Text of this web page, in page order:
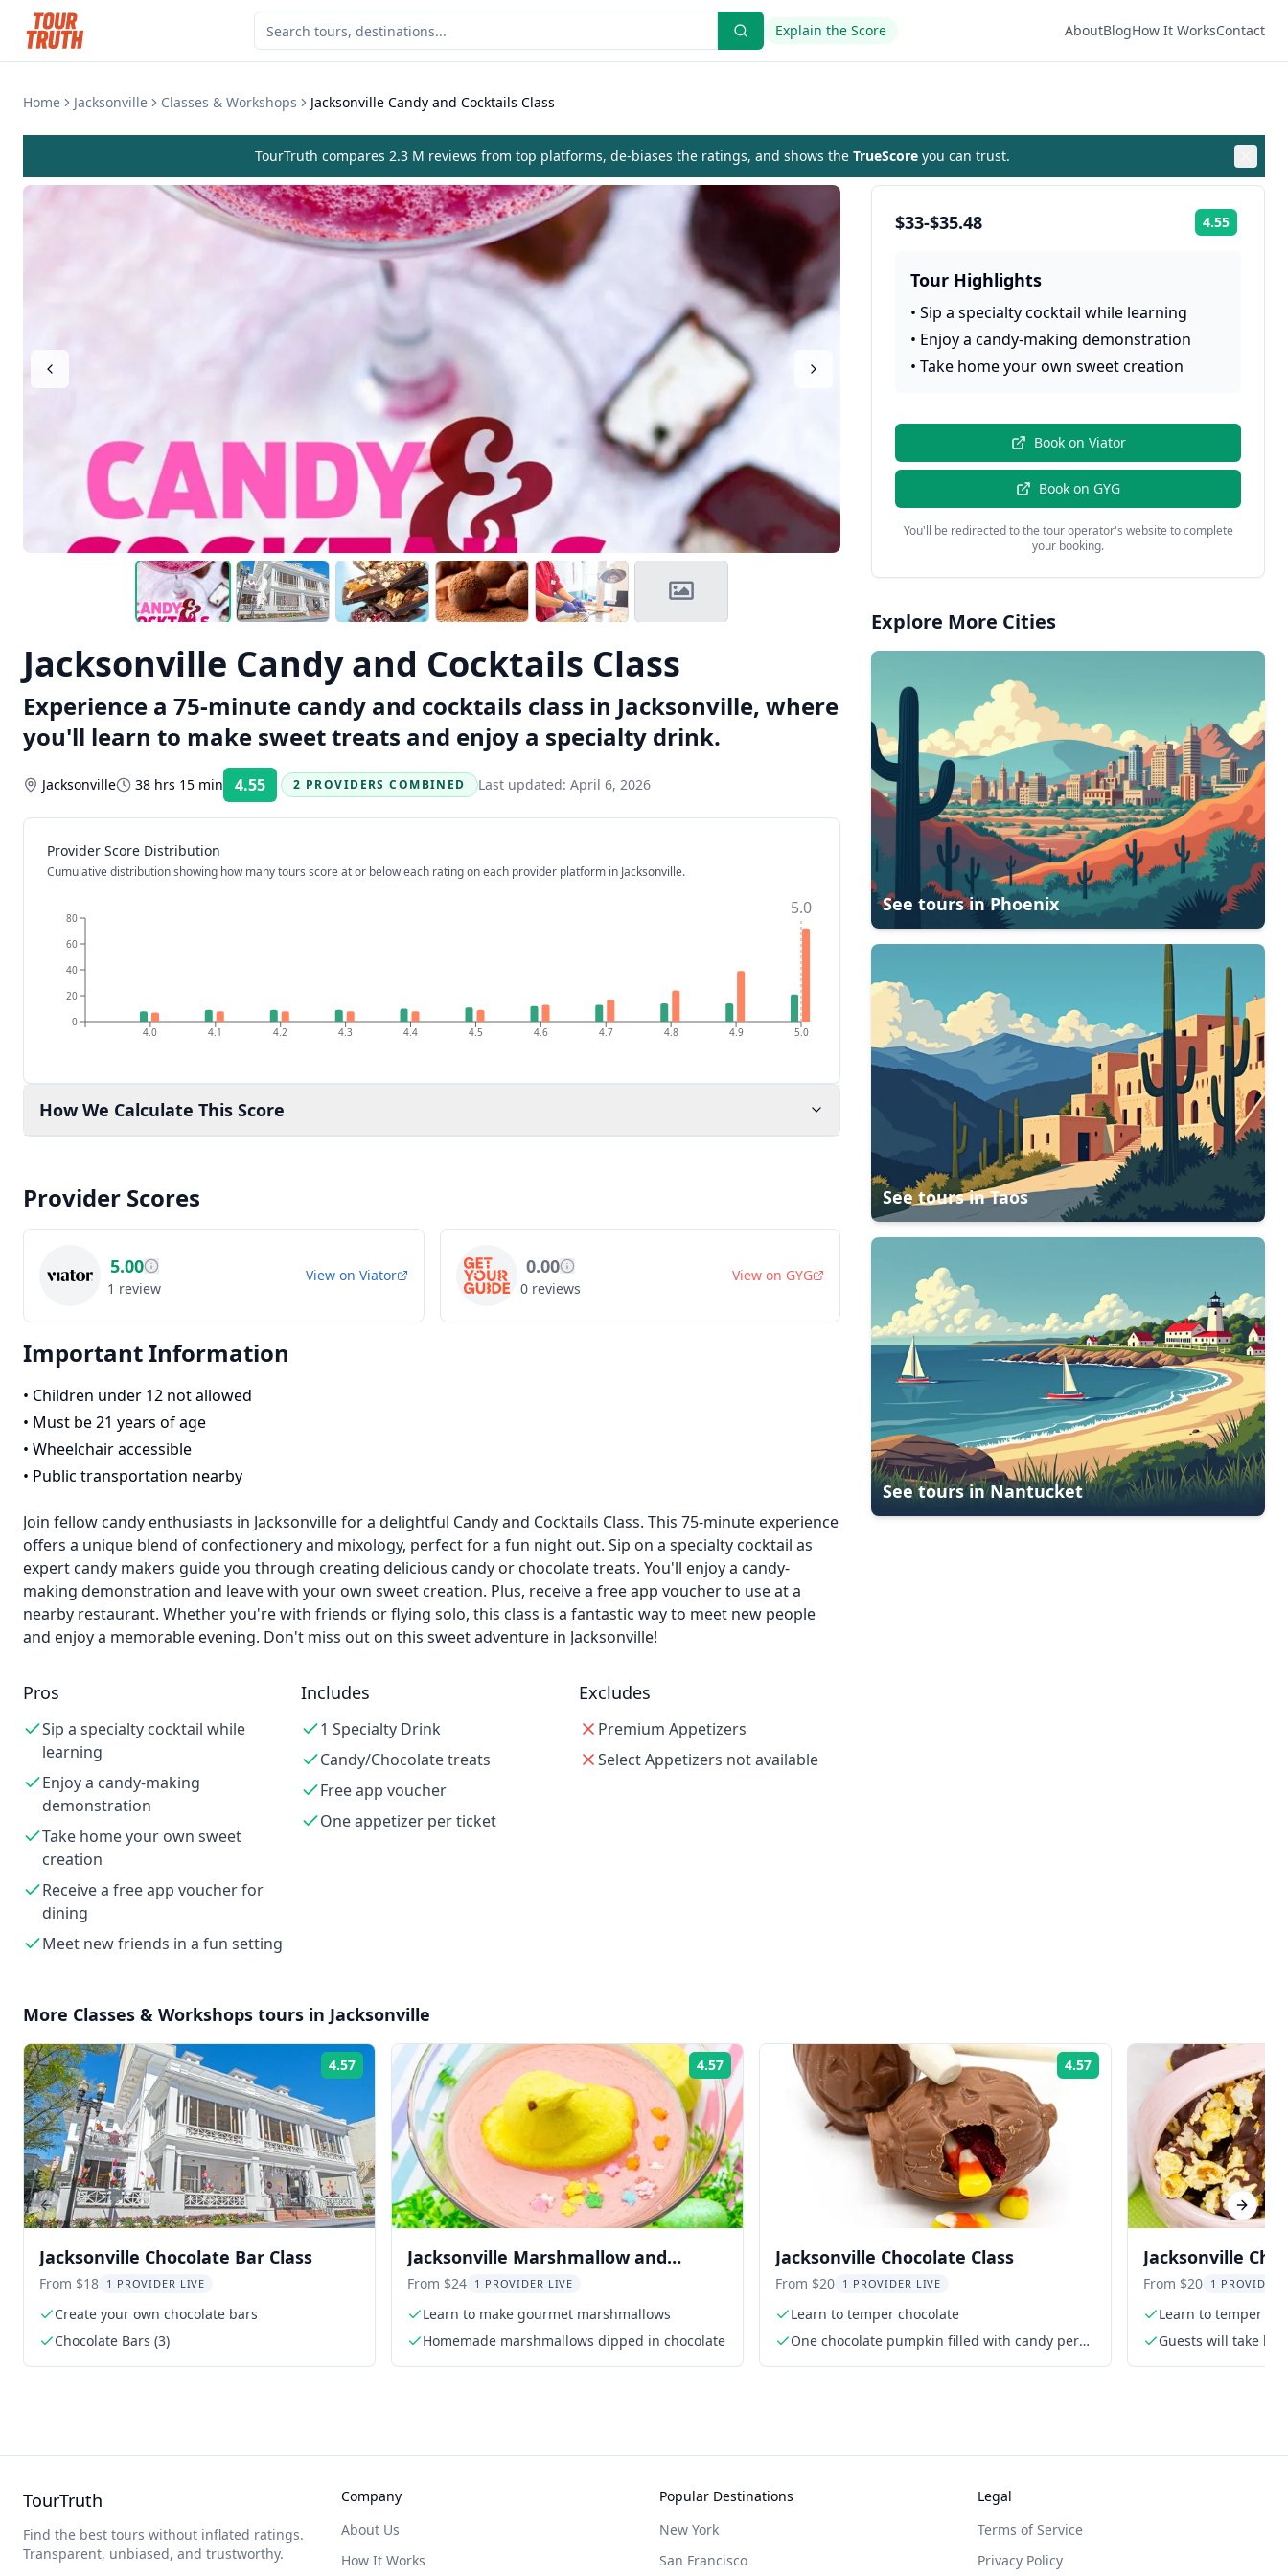
Explain the Score AboutBlogHow It WorksContact
Home Jacksonville Classes & Workshops Jacksonville Candy and Cocktails Class
TourTruth compares 2.3 M reviews from top platforms, de-biases the ratings, and shows the TrueScore you can trust.
Jacksonville Candy and Cocktails Class
Experience a 75-minute candy and cocktails class in Jacksonville, where
you'll learn to make sweet treats and enjoy a specialty drink.
Jacksonville 38 hrs 15 min 4.55 Rating:
2 PROVIDERS COMBINED Last updated: April 6, 2026
Provider Score Distribution
Cumulative distribution showing how many tours score at or below each rating on each provider platform in Jacksonville.
4.0 4.1 4.2 4.3 4.4 4.5 4.6 4.7 4.8 4.9 5.0
0
20
40
60
80 5.0
How We Calculate This Score
Provider Scores
5.00
1 review
View on Viator 0.00
0 reviews
View on GYG
Important Information
• Children under 12 not allowed
• Must be 21 years of age
• Wheelchair accessible
• Public transportation nearby
Join fellow candy enthusiasts in Jacksonville for a delightful Candy and Cocktails Class. This 75-minute experience
offers a unique blend of confectionery and mixology, perfect for a fun night out. Sip on a specialty cocktail as
expert candy makers guide you through creating delicious candy or chocolate treats. You'll enjoy a candy-
making demonstration and leave with your own sweet creation. Plus, receive a free app voucher to use at a
nearby restaurant. Whether you're with friends or flying solo, this class is a fantastic way to meet new people
and enjoy a memorable evening. Don't miss out on this sweet adventure in Jacksonville!
Pros
Sip a specialty cocktail while
learning
Enjoy a candy-making
demonstration
Take home your own sweet
creation
Receive a free app voucher for
dining
Meet new friends in a fun setting
Includes
1 Specialty Drink
Candy/Chocolate treats
Free app voucher
One appetizer per ticket
Excludes
Premium Appetizers
Select Appetizers not available
$33-$35.48 4.55
Tour Highlights
•Sip a specialty cocktail while learning
• Enjoy a candy-making demonstration
•Take home your own sweet creation
Book on Viator
Book on GYG
You'll be redirected to the tour operator's website to complete
your booking.
Explore More Cities
See tours inPhoenix
See tours inTaos
See tours inNantucket
More Classes & Workshops tours in Jacksonville
4.57
Jacksonville Chocolate Bar Class
From $18 1 PROVIDER LIVE
Create your own chocolate bars
Chocolate Bars (3)
4.57 Rating:
Jacksonville Marshmallow and
Peeptini Class
From $24 1 PROVIDER LIVE
Learn to make gourmet marshmallows
Homemade marshmallows dipped in chocolate
4.57
Jacksonville Chocolate Class
From $20 1 PROVIDER LIVE
Learn to temper chocolate
One chocolate pumpkin filled with candy per
Jacksonville
Making Class
From $20 1 PROVIDER
Learn to temper
Guests will take
Previous slide Next
TourTruth
Find the best tours without inflated ratings.
Transparent, unbiased, and trustworthy.
Company
About Us
How It Works
Popular Destinations
New York
San Francisco
Legal
Terms of Service
Privacy Policy